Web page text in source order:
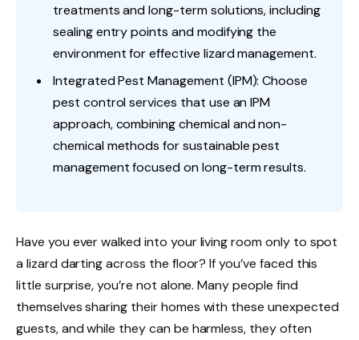
treatments and long-term solutions, including
sealing entry points and modifying the
environment for effective lizard management.
Integrated Pest Management (IPM): Choose
pest control services that use an IPM
approach, combining chemical and non-
chemical methods for sustainable pest
management focused on long-term results.
Have you ever walked into your living room only to spot
a lizard darting across the floor? If you’ve faced this
little surprise, you’re not alone. Many people find
themselves sharing their homes with these unexpected
guests, and while they can be harmless, they often